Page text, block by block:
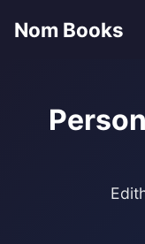
Nom Books